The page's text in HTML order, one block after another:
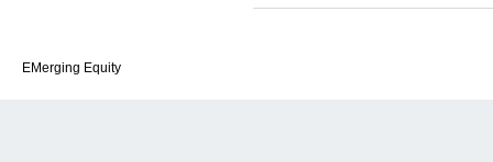
EMerging Equity